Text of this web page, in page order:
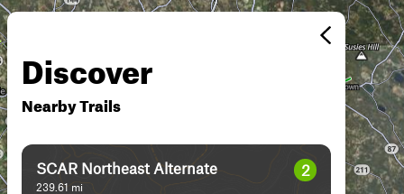
Discover
Nearby Trails
SCAR Northeast Alternate
239.61 mi
2